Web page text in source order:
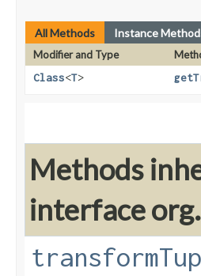
All Methods Instance
Modifier and Type
Class<T>
Methods
interface